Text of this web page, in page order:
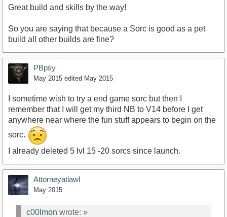
Great build and skills by the way!
So you are saying that because a Sorc is good as a pet
build all other builds are fine?
PBpsy
May 2015 edited May 2015
I sometime wish to try a end game sorc but then I
remember that I will get my third NB to V14 before I get
anywhere near where the fun stuff appears to begin on the
sorc.
I already deleted 5 lvl 15 -20 sorcs since launch.
Attorneyatlawl
May 2015
c00lmon wrote: »